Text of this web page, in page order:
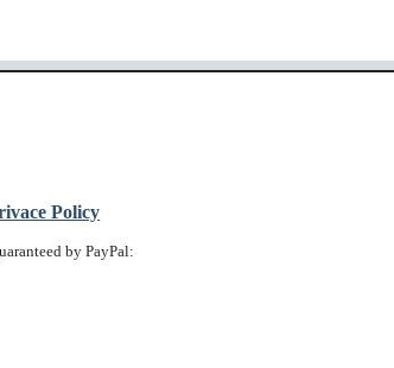
Policy
by PayPal: